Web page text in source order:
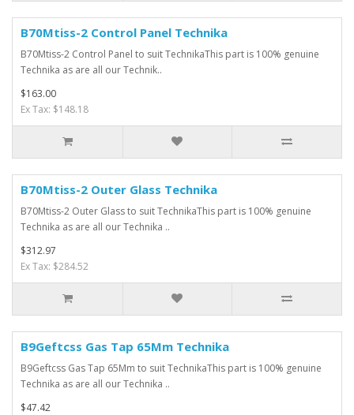
B70Mtiss-2 Control Panel Technika
B70Mtiss-2 Control Panel to suit TechnikaThis part is 100% genuine
Technika as are all our Technik..
$163.00
Ex Tax: $148.18
B70Mtiss-2 Outer Glass Technika
B70Mtiss-2 Outer Glass to suit TechnikaThis part is 100% genuine
Technika as are all our Technika ..
$312.97
Ex Tax: $284.52
B9Geftcss Gas Tap 65Mm Technika
B9Geftcss Gas Tap 65Mm to suit TechnikaThis part is 100% genuine
Technika as are all our Technika ..
$47.42